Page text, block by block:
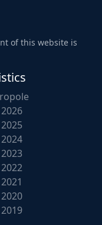
of this website is
2026
2025
2024
2023
2022
2020
2019